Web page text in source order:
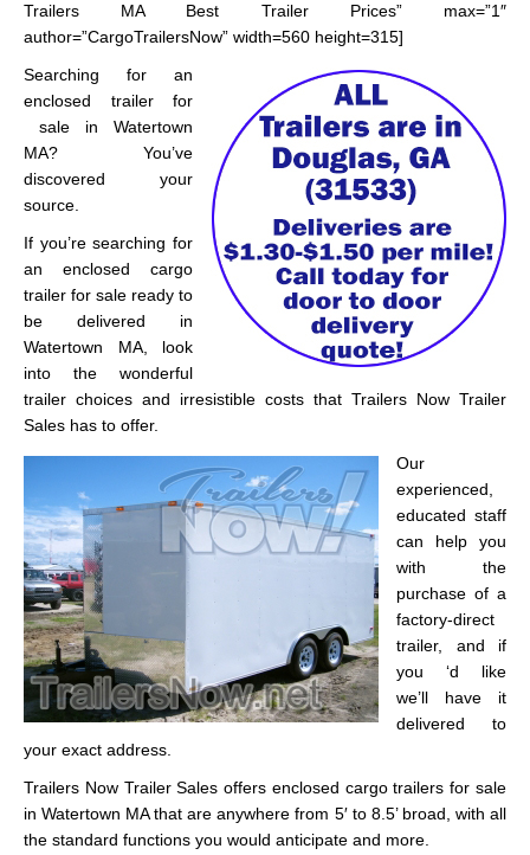
Trailers MA Best Trailer Prices” max=”1″
author=”CargoTrailersNow” width=560 height=315]
Searching for an
enclosed trailer for
sale in Watertown
MA? You’ve
discovered your
source.
If you’re searching for
an enclosed cargo
trailer for sale ready to
be delivered in
Watertown MA, look
into the wonderful
trailer choices and irresistible costs that Trailers Now Trailer
Sales has to offer.
Our
experienced,
educated staff
can help you
with the
purchase of a
factory-direct
trailer, and if
you ‘d like
we’ll have it
delivered to
your exact address.
Trailers Now Trailer Sales offers enclosed cargo trailers for sale
in Watertown MA that are anywhere from 5′ to 8.5’ broad, with all
the standard functions you would anticipate and more.